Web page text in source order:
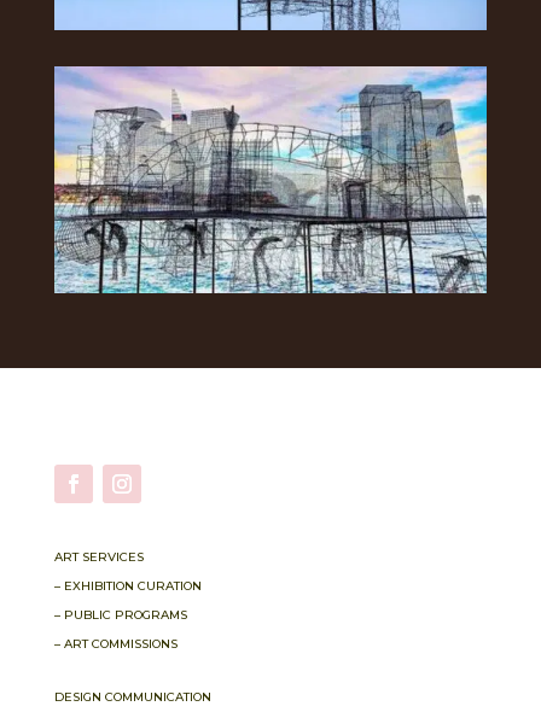
ART SERVICES
– EXHIBITION CURATION
– PUBLIC PROGRAMS
– ART COMMISSIONS
DESIGN COMMUNICATION